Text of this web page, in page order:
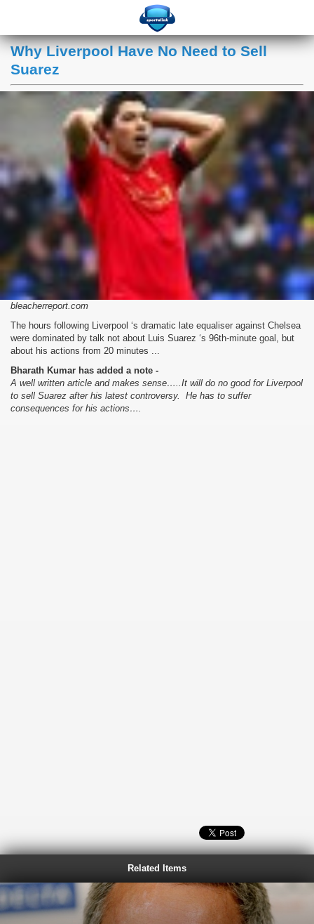
Why Liverpool Have No Need to Sell
Suarez
bleacherreport.com
The hours following Liverpool ‘s dramatic late equaliser against Chelsea
were dominated by talk not about Luis Suarez ‘s 96th-minute goal, but
about his actions from 20 minutes ...
Bharath Kumar has added a note -
A well written article and makes sense…..It will do no good for Liverpool
to sell Suarez after his latest controversy. He has to suffer
consequences for his actions….
Related Items